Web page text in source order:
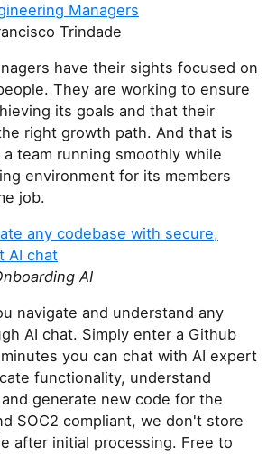
Managers
Trindade
have their sights focused on
They are working to ensure
its goals and that their
right growth path. And that is
team running smoothly while
environment for its members
job.
any codebase with secure,
AI chat
AI
navigate and understand any
AI chat. Simply enter a Github
you can chat with AI expert
functionality, understand
generate new code for the
SOC2 compliant, we don't store
after initial processing. Free to